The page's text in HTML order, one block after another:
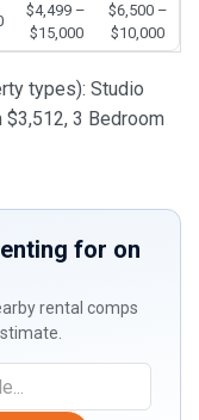
$4,499 –
$15,000
$6,500 –
$10,000
types): Studio
3 Bedroom
for on
rental comps